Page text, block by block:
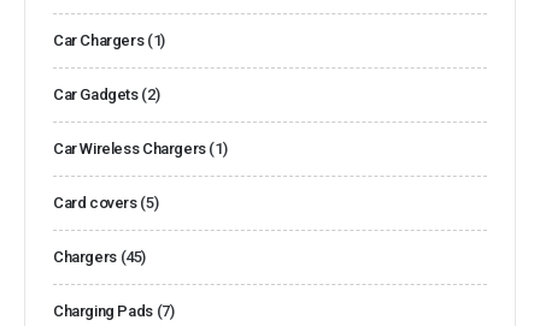
Car Chargers (1)
Car Gadgets (2)
Car Wireless Chargers (1)
Card covers (5)
Chargers (45)
Charging Pads (7)